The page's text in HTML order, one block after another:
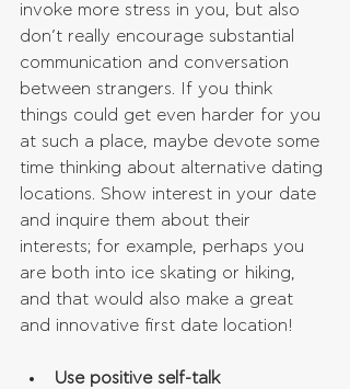
invoke more stress in you, but also
don’t really encourage substantial
communication and conversation
between strangers. If you think
things could get even harder for you
at such a place, maybe devote some
time thinking about alternative dating
locations. Show interest in your date
and inquire them about their
interests; for example, perhaps you
are both into ice skating or hiking,
and that would also make a great
and innovative first date location!
Use positive self-talk